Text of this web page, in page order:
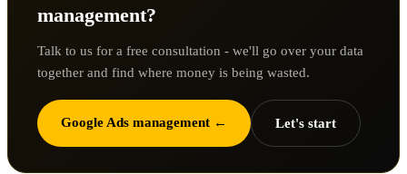
management?
Talk to us for a free consultation - we'll go over your data
together and find where money is being wasted.
Google Ads management ← Let's start